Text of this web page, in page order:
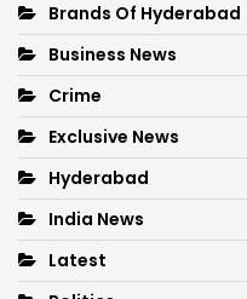
Brands Of Hyderabad
Business News
Crime
Exclusive News
Hyderabad
India News
Latest